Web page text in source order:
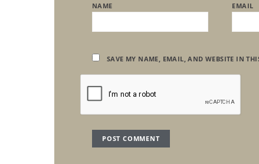
NAME EMAIL
SAVE MY NAME, EMAIL, AND WEBSITE IN